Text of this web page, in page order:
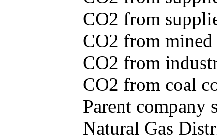
CO2 from
CO2 from
CO2 from
CO2 from coal
Parent company
Natural Gas